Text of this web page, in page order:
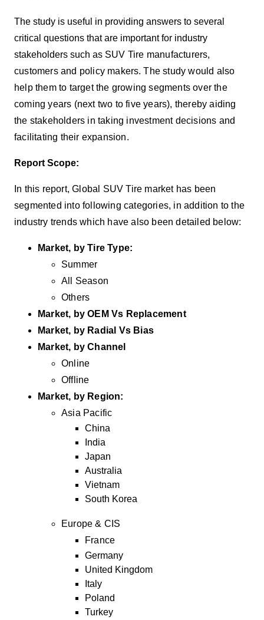
The study is useful in providing answers to several
critical questions that are important for industry
stakeholders such as SUV Tire manufacturers,
customers and policy makers. The study would also
help them to target the growing segments over the
coming years (next two to five years), thereby aiding
the stakeholders in taking investment decisions and
facilitating their expansion.
Report Scope:
In this report, Global SUV Tire market has been
segmented into following categories, in addition to the
industry trends which have also been detailed below:
Market, by Tire Type:
Summer
All Season
Others
Market, by OEM Vs Replacement
Market, by Radial Vs Bias
Market, by Channel
Online
Offline
Market, by Region:
Asia Pacific
China
India
Japan
Australia
Vietnam
South Korea
Europe & CIS
France
Germany
United Kingdom
Italy
Poland
Turkey